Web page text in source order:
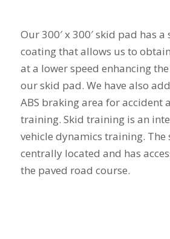
Our 300′ x 300′ skid pad has a
coating that allows us to
at a lower speed enhancing
our skid pad. We have also
ABS braking area for accident
training. Skid training is an
vehicle dynamics training. The
centrally located and has
the paved road course.